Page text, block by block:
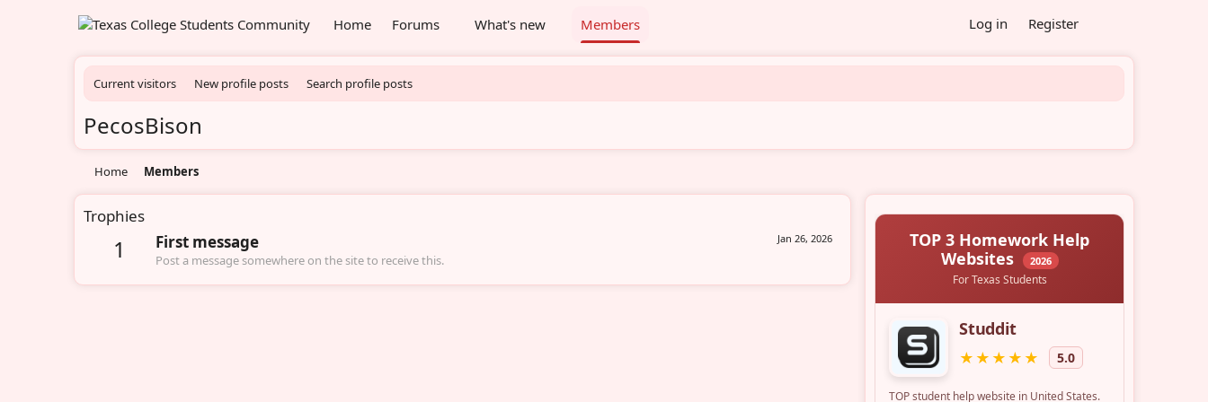
Home Forums What's new Members Log in Register
Current visitors New profile posts Search profile posts
PecosBison
Home Members
Trophies
1 Jan 26, 2026
First message
Post a message somewhere on the site to receive this.